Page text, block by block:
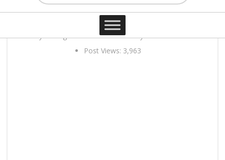
Contact
design?
0 comments
Post Views: 3,963